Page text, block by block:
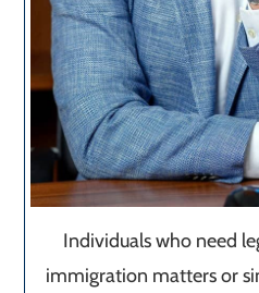
Individuals who need
immigration matters or